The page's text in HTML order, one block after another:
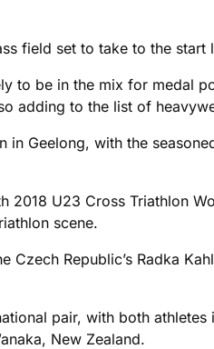
field set to take to the start
to be in the mix for medal
adding to the list of
Geelong, with the
2018 U23 Cross Triathlon
scene.
Republic’s Radka
pair, with both
New Zealand.